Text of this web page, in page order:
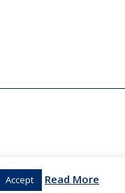
Accept Read More